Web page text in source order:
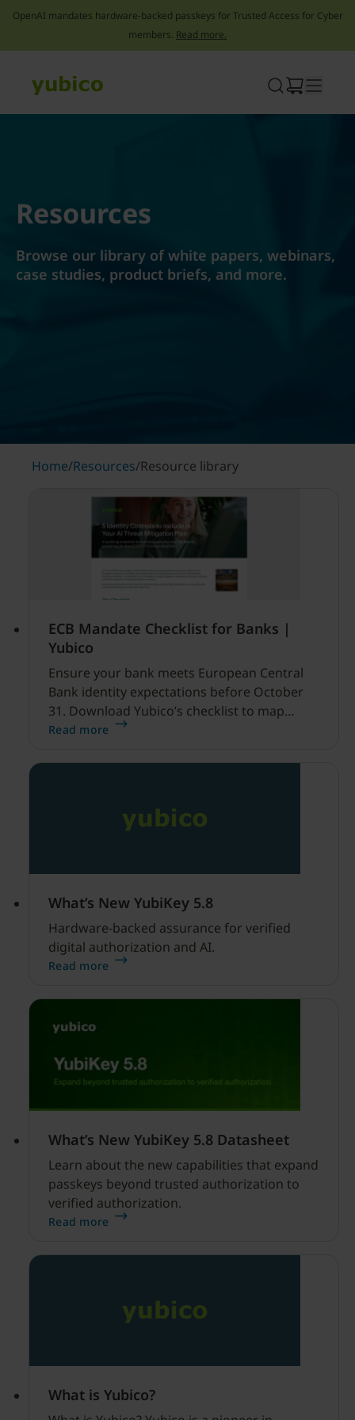
OpenAI mandates hardware-backed passkeys for Trusted Access for Cyber
members. Read more.
Resources
Browse our library of white papers, webinars,
case studies, product briefs, and more.
Home/Resources/Resource library
ECB Mandate Checklist for Banks |
Yubico
Ensure your bank meets European Central
Bank identity expectations before October
31. Download Yubico’s checklist to map
hardware MFA controls against AI-driven
Read more
What’s New YubiKey 5.8
Hardware-backed assurance for verified
digital authorization and AI.
Read more
What’s New YubiKey 5.8 Datasheet
Learn about the new capabilities that expand
passkeys beyond trusted authorization to
verified authorization.
Read more
What is Yubico?